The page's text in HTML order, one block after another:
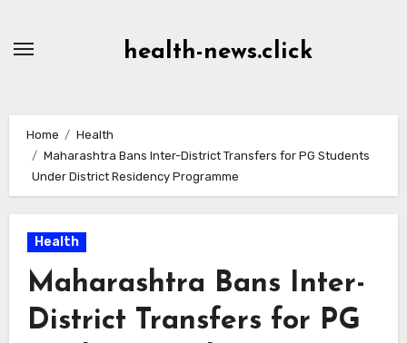
health-news.click
Home
Health
Maharashtra Bans Inter-District Transfers for PG Students
Under District Residency Programme
Health
Maharashtra Bans Inter-
District Transfers for PG